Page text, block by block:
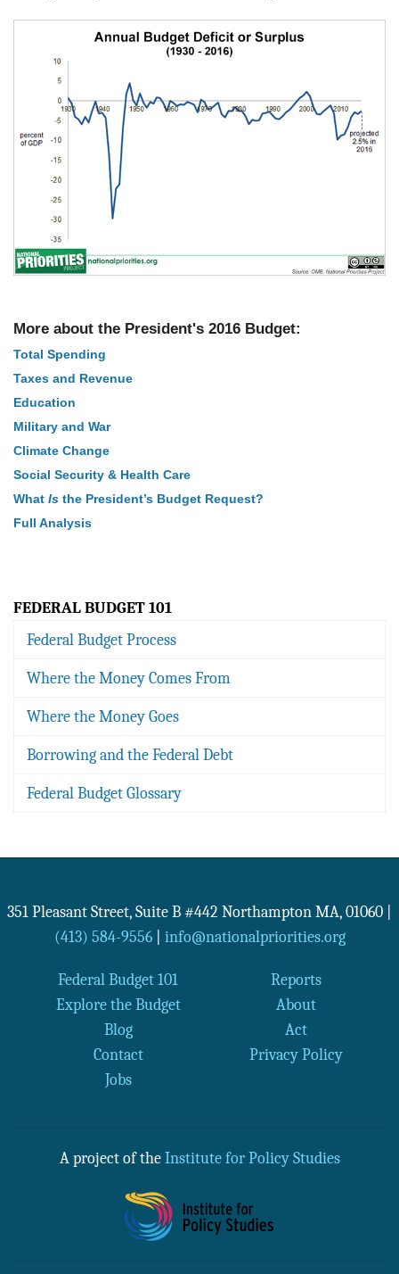
More about the President's 2016 Budget:
Total Spending
Taxes and Revenue
Education
Military and War
Climate Change
Social Security & Health Care
What Is the President’s Budget Request?
Full Analysis
FEDERAL BUDGET 101
Federal Budget Process
Where the Money Comes From
Where the Money Goes
Borrowing and the Federal Debt
Federal Budget Glossary
351 Pleasant Street, Suite B #442 Northampton MA, 01060
(413) 584-9556| info@nationalpriorities.org
Federal Budget 101
Reports
Explore the Budget
About
Blog
Act
Contact
Privacy Policy
Jobs
A project of the Institute for Policy Studies